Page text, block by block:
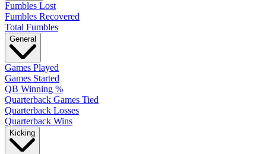
Fumbles Lost
Fumbles Recovered
Total Fumbles
General
Games Played
Games Started
QB Winning %
Quarterback Games Tied
Quarterback Losses
Quarterback Wins
Kicking